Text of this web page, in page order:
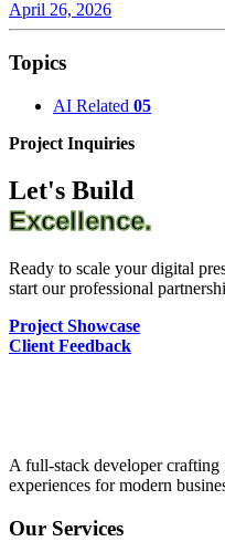
April 26, 2026
Topics
AI Related 05
Project Inquiries
Let's Build
Excellence.
Ready to scale your digital
start our professional
Project Showcase
Client Feedback
A full-stack developer crafting
experiences for modern
Our Services